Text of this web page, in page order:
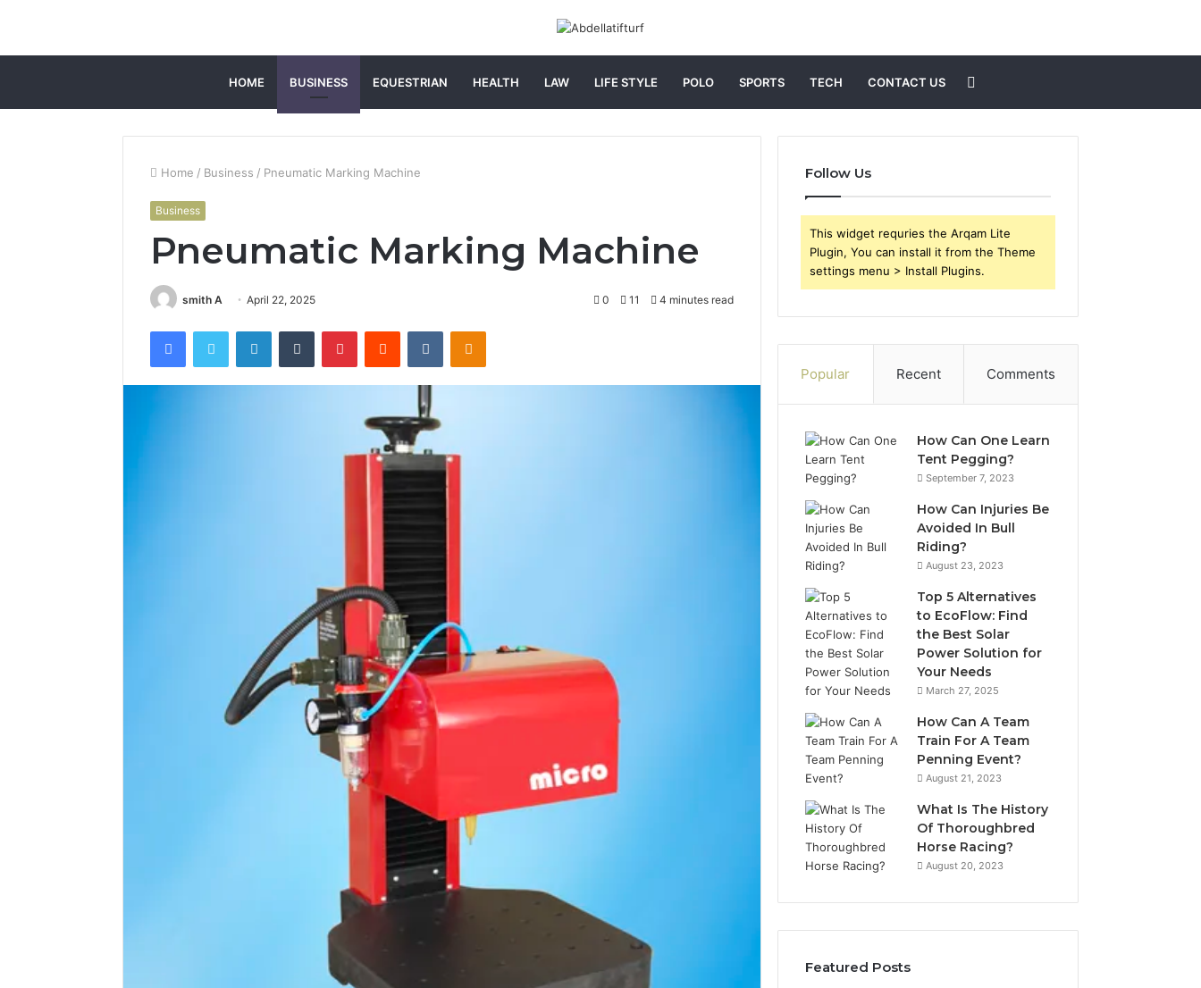
HOME BUSINESS EQUESTRIAN HEALTH LAW LIFE STYLE POLO SPORTS TECH CONTACT US
for
Home / Business / Pneumatic Marking Machine
Business
Pneumatic Marking Machine
smith A April 22, 2025 0 11 4 minutes read
FacebookTwitter LinkedInTumblr PinterestReddit VKontakteOdnoklassniki
Follow Us
This widget requries the Arqam Lite
Plugin, You can install it from the Theme
settings menu > Install Plugins.
Popular Recent Comments
How Can One Learn
Tent Pegging?
September 7, 2023
How Can Injuries Be
Avoided In Bull
Riding?
August 23, 2023
Top 5 Alternatives
to EcoFlow: Find
the Best Solar
Power Solution for
Your Needs
March 27, 2025
How Can A Team
Train For A Team
Penning Event?
August 21, 2023
What Is The History
Of Thoroughbred
Horse Racing?
August 20, 2023
Featured Posts